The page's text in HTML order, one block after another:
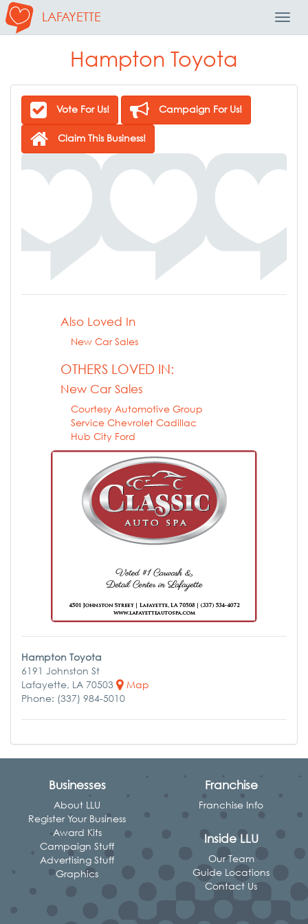
LAFAYETTE
Hampton Toyota
Vote For Us! Campaign For Us!
Claim This Business!
Also Loved In
New Car Sales
OTHERS LOVED IN:
New Car Sales
Courtesy Automotive Group
Service Chevrolet Cadillac
Hub City Ford
Hampton Toyota
6191 Johnston St
Lafayette, LA 70503
Map
Phone: (337) 984-5010
Businesses
About LLU
Register Your Business
Award Kits
Campaign Stuff
Advertising Stuff
Graphics
Franchise
Franchise Info
Inside LLU
Our Team
Guide Locations
Contact Us